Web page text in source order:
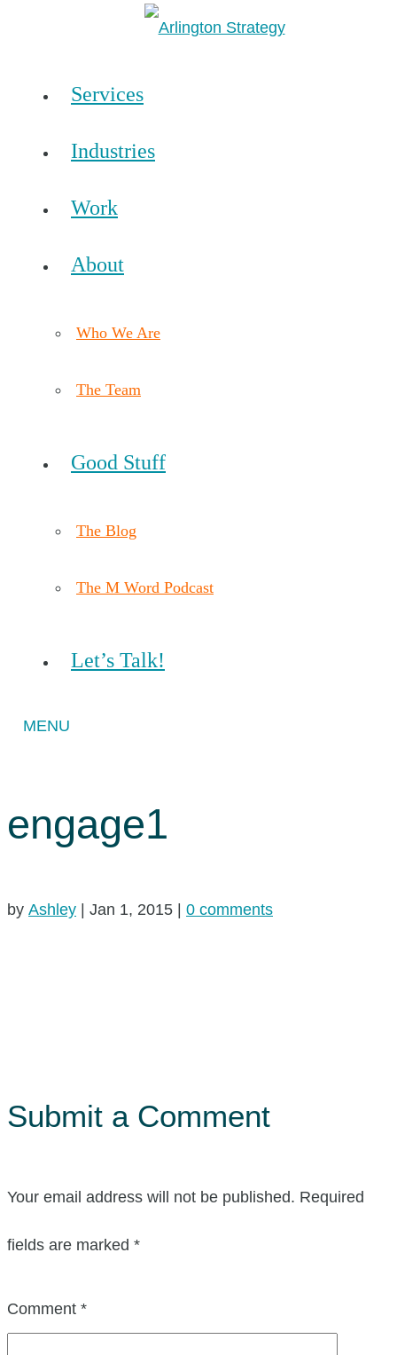
Services
Industries
Work
About
Who We Are
The Team
Good Stuff
The Blog
The M Word Podcast
Let’s Talk!
engage1
by Ashley | Jan 1, 2015 | 0 comments
Submit a Comment
Your email address will not be published. Required
fields are marked *
Comment *